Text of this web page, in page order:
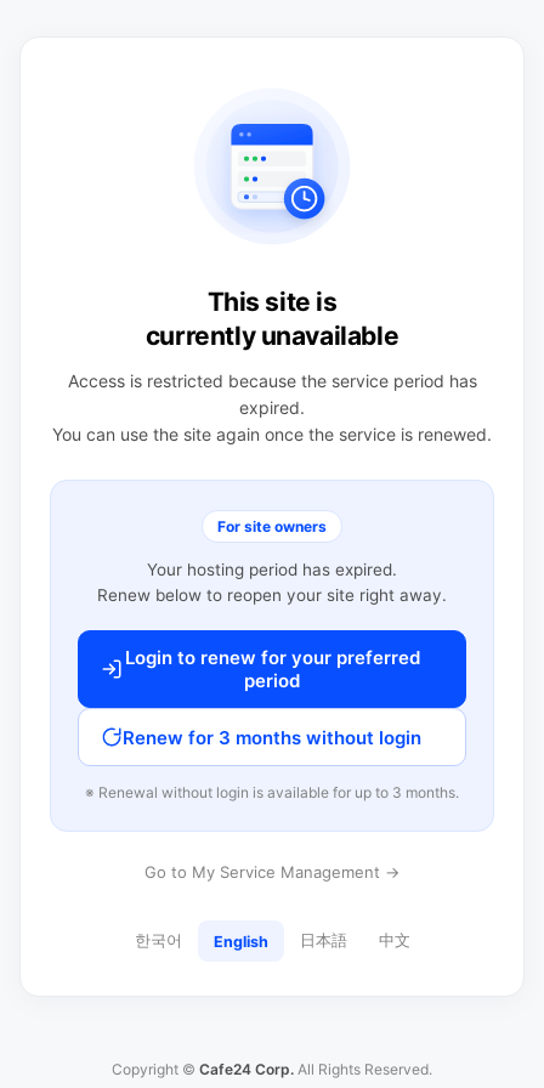
This site is
currently unavailable
Access is restricted because the service period has
expired.
You can use the site again once the service is renewed.
For site owners
Your hosting period has expired.
Renew below to reopen your site right away.
Login to renew for your preferred
period
Renew for 3 months without login
※ Renewal without login is available for up to 3 months.
Go to My Service Management →
한국어 English 日本語 中文
Copyright © Cafe24 Corp. All Rights Reserved.